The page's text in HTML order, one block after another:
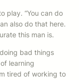
play. “You can do
also do that here.
this man is.
bad things
learning
tired of working to